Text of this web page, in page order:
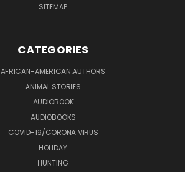
SITEMAP
CATEGORIES
AFRICAN-AMERICAN AUTHORS
ANIMAL STORIES
AUDIOBOOK
AUDIOBOOKS
COVID-19/CORONA VIRUS
HOLIDAY
HUNTING